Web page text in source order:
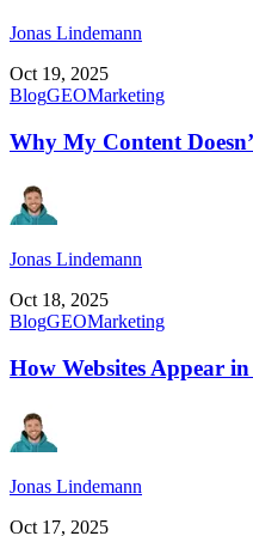
Jonas Lindemann
Oct 19, 2025
BlogGEOMarketing
Why My Content
Jonas Lindemann
Oct 18, 2025
BlogGEOMarketing
How Websites Appear
Jonas Lindemann
Oct 17, 2025